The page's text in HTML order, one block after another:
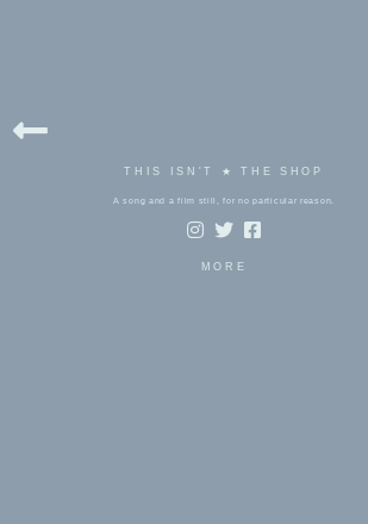
THIS ISN'T ★ THE SHOP
A song and a film still, for no particular reason.
MORE